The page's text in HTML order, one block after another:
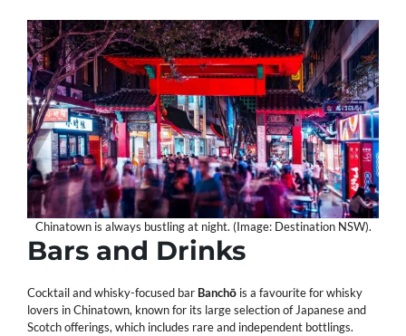
Chinatown is always bustling at night. (Image: Destination NSW).
Bars and Drinks
Cocktail and whisky-focused bar Banchō is a favourite for whisky
lovers in Chinatown, known for its large selection of Japanese and
Scotch offerings, which includes rare and independent bottlings.